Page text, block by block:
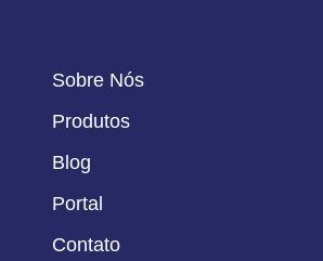
Sobre Nós
Produtos
Blog
Portal
Contato